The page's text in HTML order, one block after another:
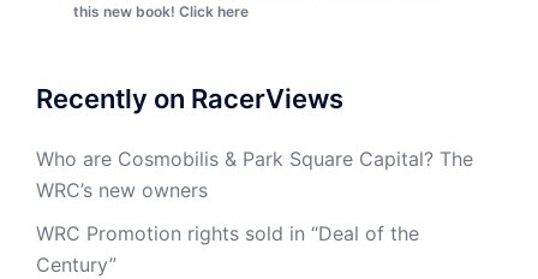
this new book! Click here
Recently on RacerViews
Who are Cosmobilis & Park Square Capital? The
WRC’s new owners
WRC Promotion rights sold in “Deal of the
Century”